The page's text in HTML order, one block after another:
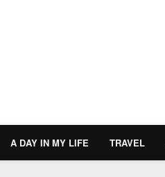
A DAY IN MY LIFE TRAVEL